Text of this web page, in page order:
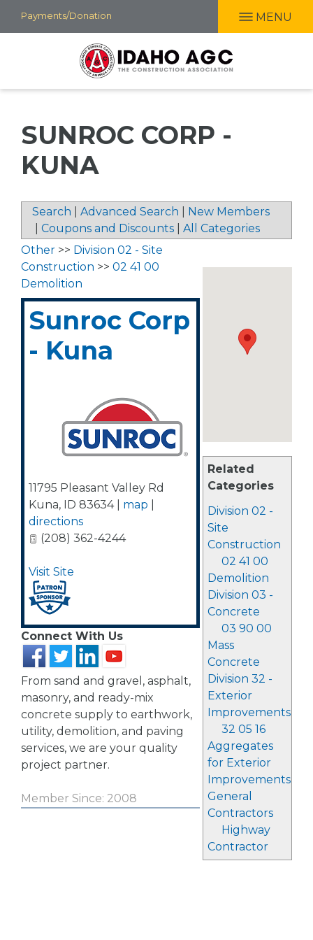
Skip
to
Payments/Donation MENU
SUNROC CORP -
KUNA
Search Advanced Search
New Members
Coupons and Discounts All Categories
Related
Categories
Division 02 -
Site
Construction
02 41 00
Demolition
Division 03 -
Concrete
03 90 00
Mass
Concrete
Division 32 -
Exterior
Improvements
32 05 16
Aggregates
for Exterior
Improvements
General
Contractors
Highway
Contractor
Other >> Division 02 - Site
Construction >> 02 41 00
Demolition
Sunroc Corp
- Kuna
11795 Pleasant Valley Rd
Kuna, ID 83634| map
directions
(208) 362-4244
Visit Site
Connect With Us
From sand and gravel, asphalt,
masonry, and ready-mix
concrete supply to earthwork,
utility, demolition, and paving
services, we are your quality
project partner.
Member Since: 2008